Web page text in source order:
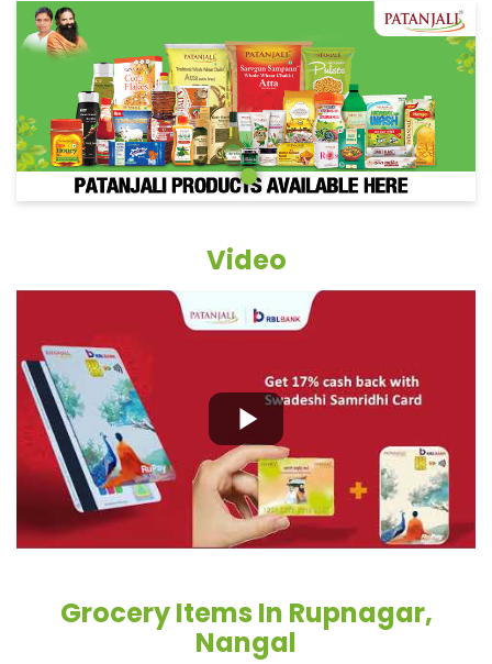
Video
Grocery Items In Rupnagar,
Nangal
Natural Personal Care